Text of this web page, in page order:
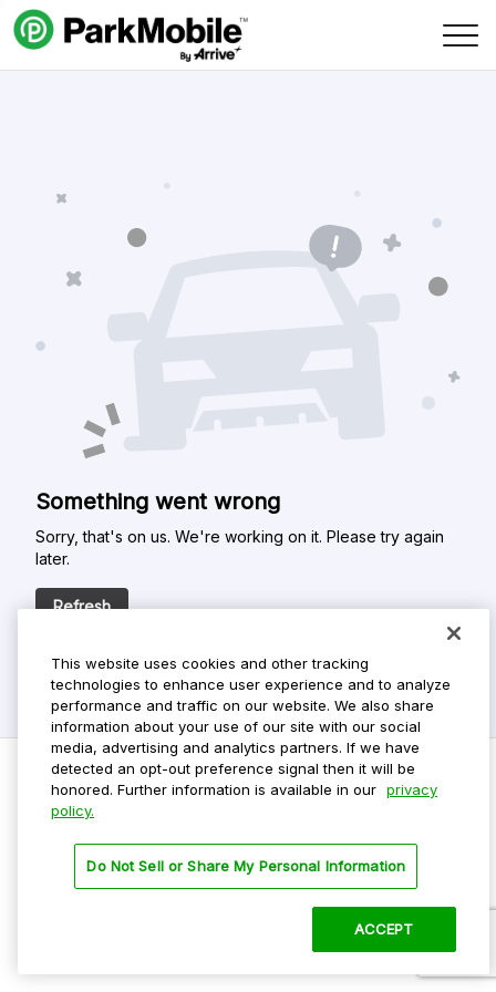
Skip Navigation
Something went wrong
Sorry, that's on us. We're working on it. Please try again
later.
Refresh
Privacy Policy
Terms Of Use
This website uses cookies and other tracking
technologies to enhance user experience and to analyze
performance and traffic on our website. We also share
information about your use of our site with our social
media, advertising and analytics partners. If we have
detected an opt-out preference signal then it will be
honored. Further information is available in our privacy
policy.
Do Not Sell or Share My Personal Information
ACCEPT